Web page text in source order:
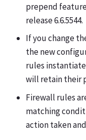
prepend
release 6.6.5544.
If you change
the new
rules
will retain their
Firewall rules
matching
action taken